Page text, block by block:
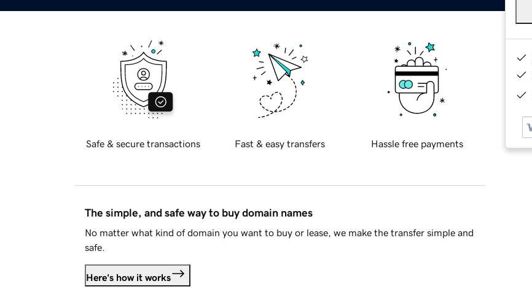
Safe & secure transactions Fast & easy transfers Hassle free payments
The simple, and safe way to buy domain names
No matter what kind of domain you want to buy or lease, we make the transfer simple and
safe.
Here's how it works